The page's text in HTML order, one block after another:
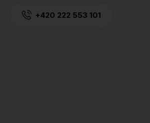
+420 222 553 101